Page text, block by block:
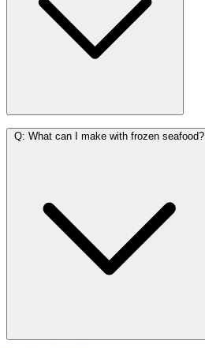
Q: What can I make with frozen seafood?